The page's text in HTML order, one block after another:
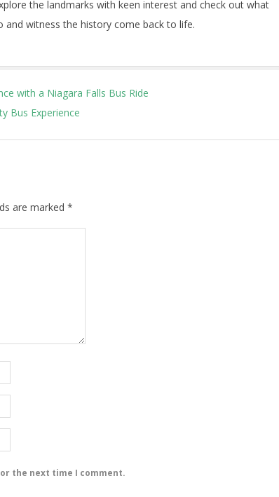
the landmarks with keen interest and check out what
and witness the history come back to life.
with a Niagara Falls Bus Ride
Bus Experience
are marked *
the next time I comment.